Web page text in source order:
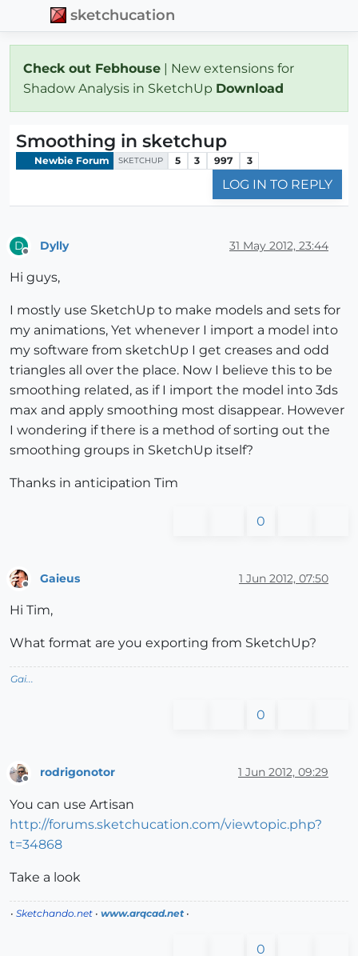
sketchucation
Check out Febhouse | New extensions for
Shadow Analysis in SketchUp Download
Smoothing in sketchup
Newbie Forum SKETCHUP 5 3 997 3
LOG IN TO REPLY
D Dylly 31 May 2012, 23:44
Hi guys,
I mostly use SketchUp to make models and sets for
my animations, Yet whenever I import a model into
my software from sketchUp I get creases and odd
triangles all over the place. Now I believe this to be
smoothing related, as if I import the model into 3ds
max and apply smoothing most disappear. However
I wondering if there is a method of sorting out the
smoothing groups in SketchUp itself?
Thanks in anticipation Tim
0
Gaieus 1 Jun 2012, 07:50
Hi Tim,
What format are you exporting from SketchUp?
Gai...
0
Offline
rodrigonotor 1 Jun 2012, 09:29
You can use Artisan
http://forums.sketchucation.com/viewtopic.php?
t=34868
Take a look
• Sketchando.net • www.arqcad.net •
0